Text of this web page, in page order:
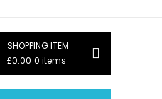
Kit,
pulpen, sablon
SHOPPING ITEM
£0.00 0 items